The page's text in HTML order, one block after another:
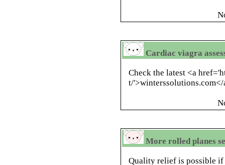
Cardiac viagra
Check the latest <a
t/
More rolled planes
Quality relief is possible if